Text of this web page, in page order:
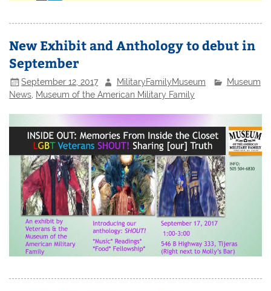
New Exhibit and Anthology to debut in
September
September 12, 2017 MilitaryFamilyMuseum
Museum
News, Museum of the American Military Family